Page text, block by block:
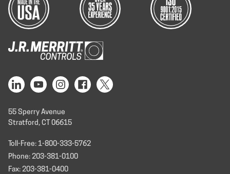
55 Sperry Avenue
Stratford, CT 06615
Toll-Free: 1-800-333-5762
Phone: 203-381-0100
Fax: 203-381-0400